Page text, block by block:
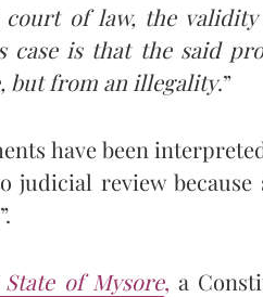
of law, the validity
is that the said
but from an illegality.”
have been
judicial review
State of Mysore, a